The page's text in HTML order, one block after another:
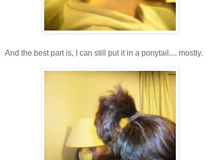
And the best part is, I can still put it in a ponytail.... mostly.